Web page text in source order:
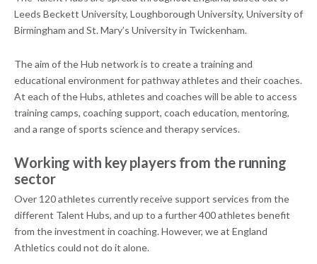
Leeds Beckett University, Loughborough University, University of
Birmingham and St. Mary’s University in Twickenham.
The aim of the Hub network is to create a training and
educational environment for pathway athletes and their coaches.
At each of the Hubs, athletes and coaches will be able to access
training camps, coaching support, coach education, mentoring,
and a range of sports science and therapy services.
Working with key players from the running
sector
Over 120 athletes currently receive support services from the
different Talent Hubs, and up to a further 400 athletes benefit
from the investment in coaching. However, we at England
Athletics could not do it alone.